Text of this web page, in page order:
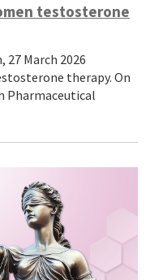
testosterone
27 March 2026
therapy. On
Pharmaceutical